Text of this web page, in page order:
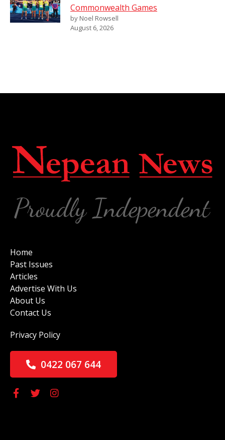
Commonwealth Games
by Noel Rowsell
August 6, 2026
Home
Past Issues
Articles
Advertise With Us
About Us
Contact Us
Privacy Policy
0422 067 644